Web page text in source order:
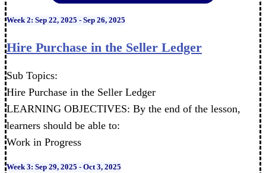
Week 2: Sep 22, 2025 - Sep 26, 2025
Hire Purchase in the Seller Ledger
Sub Topics:
Hire Purchase in the Seller Ledger
LEARNING OBJECTIVES: By the end of the lesson,
learners should be able to:
Work in Progress
Week 3: Sep 29, 2025 - Oct 3, 2025